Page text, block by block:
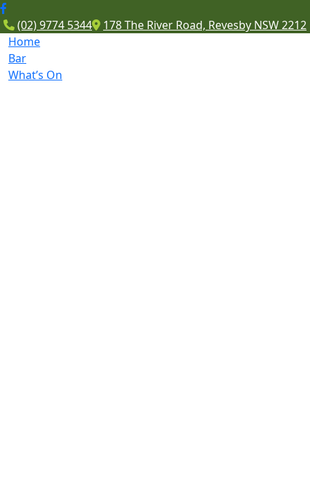
(02) 9774 5344
178 The River Road, Revesby NSW 2212
Home
Bar
What’s On